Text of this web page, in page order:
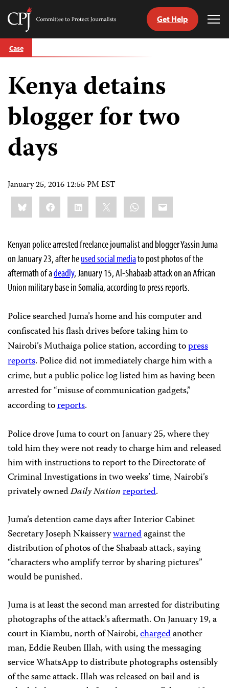
Skip
to
Committee
Journalists
Get Help
Case
Kenya detains
blogger for two
days
January 25, 2016 12:55 PM EST
Share
this:BlueskyFacebookLinkedIn WhatsApp
Email
Kenyan police arrested freelance journalist and blogger Yassin Juma
on January 23, after heused social mediato post photos of the
aftermath of adeadly, January 15, Al-Shabaab attack on an African
Union military base in Somalia, according to press reports.
Police searched Juma’s home and his computer and
confiscated his flash drives before taking him to
Nairobi’s Muthaiga police station, according topress
reports. Police did not immediately charge him with a
crime, but a public police log listed him as having been
arrested for “misuse of communication gadgets,”
according toreports.
Police drove Juma to court on January 25, where they
told him they were not ready to charge him and released
him with instructions to report to the Directorate of
Criminal Investigations in two weeks’ time, Nairobi’s
privately ownedDaily Nationreported.
Juma’s detention came days after Interior Cabinet
Secretary Joseph Nkaisserywarnedagainst the
distribution of photos of the Shabaab attack, saying
“characters who amplify terror by sharing pictures”
would be punished.
Juma is at least the second man arrested for distributing
photographs of the attack’s aftermath. On January 19, a
court in Kiambu, north of Nairobi,chargedanother
man, Eddie Reuben Illah, with using the messaging
service WhatsApp to distribute photographs ostensibly
of the same attack. Illah was released on bail and is